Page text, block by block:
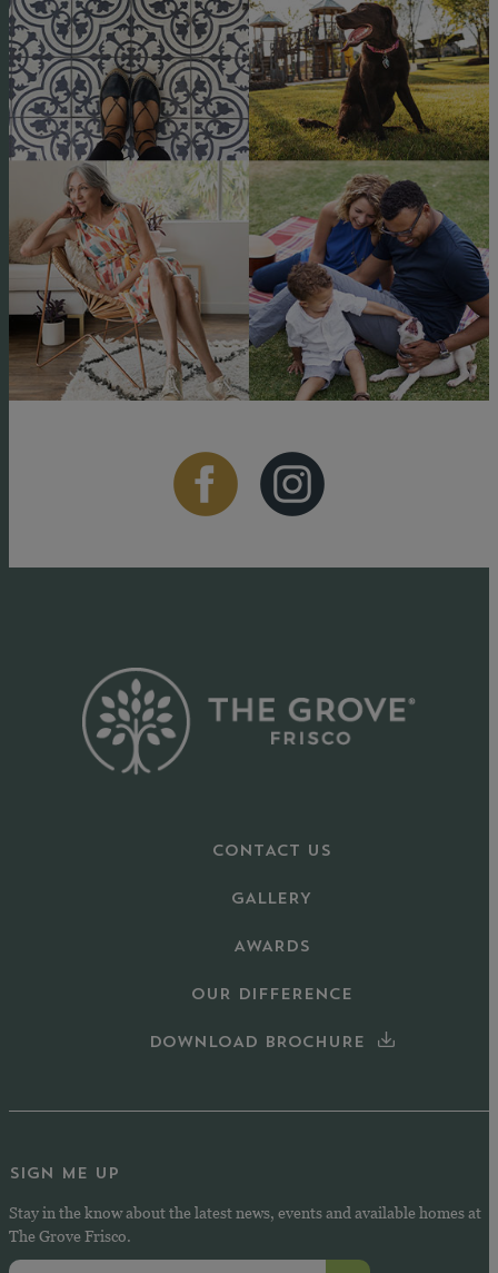
CONTACT US
GALLERY
AWARDS
OUR DIFFERENCE
DOWNLOAD BROCHURE
SIGN ME UP
Stay in the know about the latest news, events and available homes at
The Grove Frisco.